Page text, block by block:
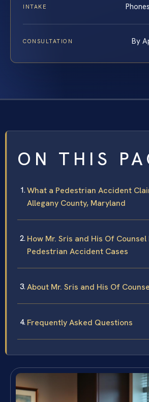
INTAKE
CONSULTATION By
ON THIS
What a Pedestrian Accident
Allegany County, Maryland
How Mr. Sris and His Of Counsel
Pedestrian Accident Cases
About Mr. Sris and His Of
Frequently Asked Questions